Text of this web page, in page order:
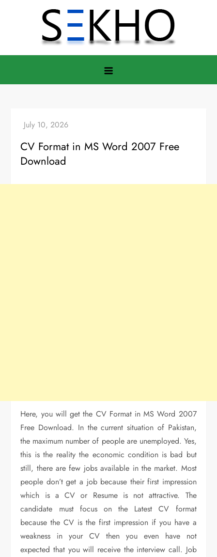
CV Format in MS Word 2007 Free
Download
Here, you will get the CV Format in MS Word 2007
Free Download. In the current situation of Pakistan,
the maximum number of people are unemployed. Yes,
this is the reality the economic condition is bad but
still, there are few jobs available in the market. Most
people don’t get a job because their first impression
which is a CV or Resume is not attractive. The
candidate must focus on the Latest CV format
because the CV is the first impression if you have a
weakness in your CV then you even have not
expected that you will receive the interview call. Job